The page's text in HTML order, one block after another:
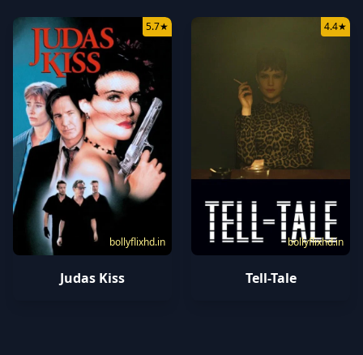
bollyflixhd.in
5.7★
Judas Kiss
bollyflixhd.in
4.4★
Tell-Tale